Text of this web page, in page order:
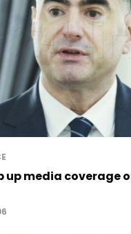
up media coverage